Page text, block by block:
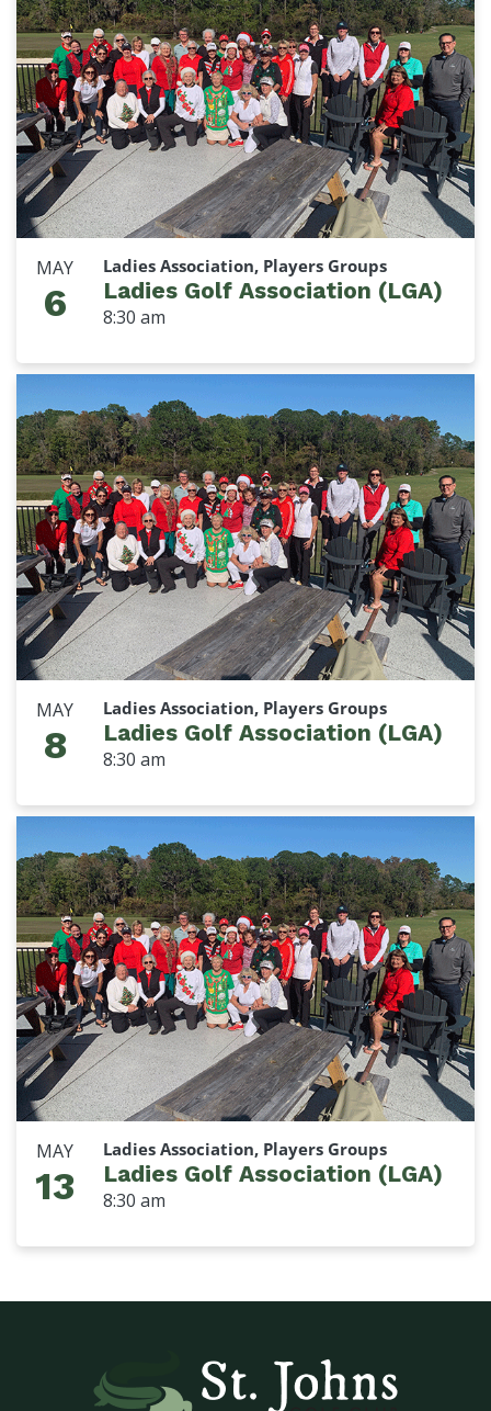
MAY
6
Ladies Association, Players Groups
Ladies Golf Association (LGA)
8:30 am
MAY
8
Ladies Association, Players Groups
Ladies Golf Association (LGA)
8:30 am
MAY
13
Ladies Association, Players Groups
Ladies Golf Association (LGA)
8:30 am